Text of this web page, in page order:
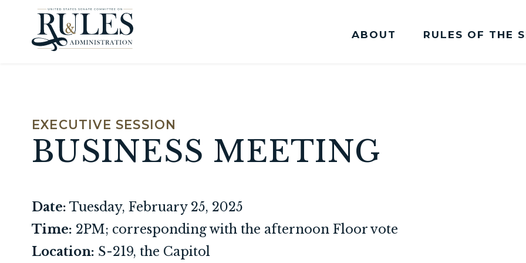
Skip to content ABOUT RULES OF THE
EXECUTIVE SESSION
BUSINESS MEETING
Date: Tuesday, February 25, 2025
Time: 2PM; corresponding with the afternoon Floor vote
Location: S-219, the Capitol